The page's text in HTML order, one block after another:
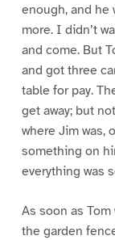
enough, and he
more. I didn’t
and come. But
and got three
table for pay.
get away; but
where Jim was,
something on
everything was
As soon as
the garden